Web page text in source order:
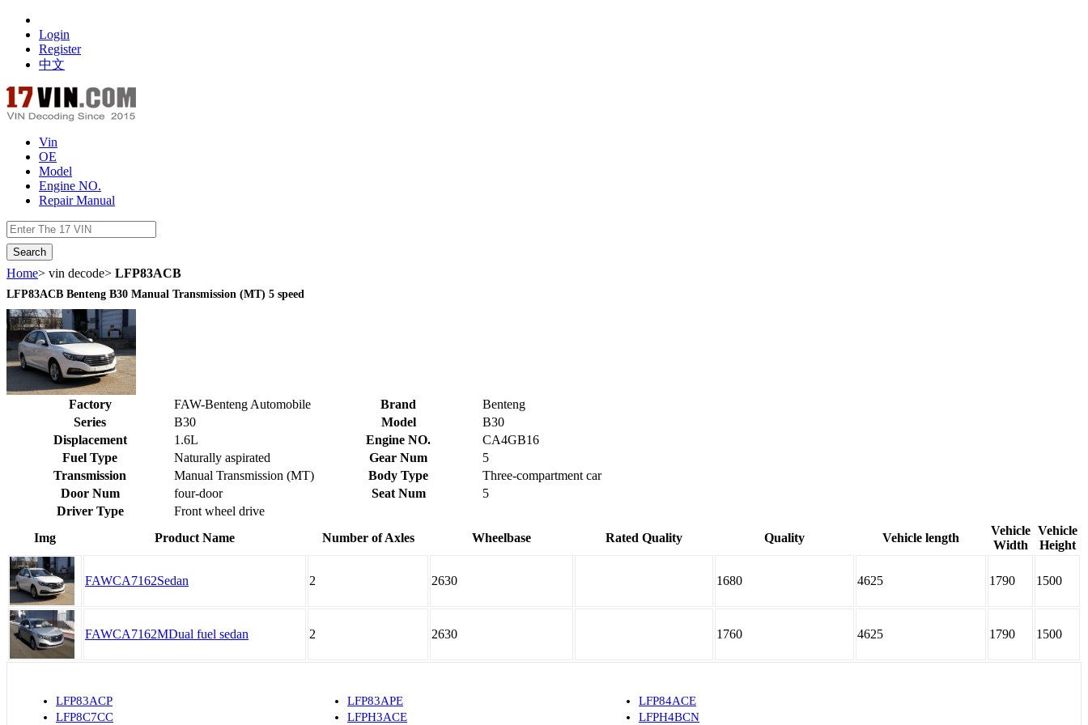
Login
Register
中文
Vin
OE
Model
Engine NO.
Repair Manual
Home> vin decode> LFP83ACB
LFP83ACB Benteng B30 Manual Transmission (MT) 5 speed
Factory FAW-Benteng Automobile Brand
Benteng
Series
B30 Model
B30
Displacement
1.6L Engine NO.
CA4GB16
Fuel Type
Naturally aspirated Gear Num
5
Transmission
Manual Transmission (MT) Body Type
Three-compartment car
Door Num
four-door Seat Num
5
Driver Type
Front wheel drive
Img
Product Name Number of Axles Wheelbase Rated Quality Quality Vehicle length
Vehicle
Width
Vehicle
Height
FAWCA7162Sedan 2 2630 1680 4625 1790 1500
FAWCA7162MDual fuel sedan 2 2630 1760 4625 1790 1500
LFP83ACP LFP83APE
LFP84ACE
LFP8C7CC
LFPH3ACE LFPH4BCN